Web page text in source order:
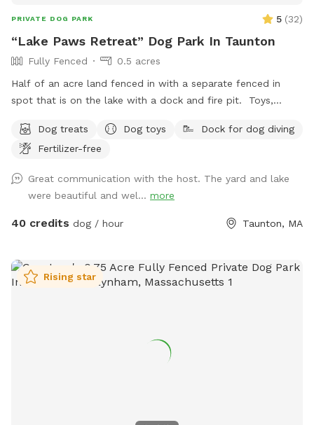
PRIVATE DOG PARK 5 (32)
“Lake Paws Retreat” Dog Park In Taunton
Fully Fenced
0.5 acres
Half of an acre land fenced in with a separate fenced in
spot that is on the lake with a dock and fire pit. Toys,
Dog treats
Dog toys
Dock for dog diving
Fertilizer-free
Great communication with the host. The yard and lake
were beautiful and wel... more
40 credits dog / hour Taunton, MA
Rising star